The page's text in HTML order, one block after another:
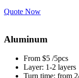
Quote Now
Aluminum
From $5 /5pcs
Layer: 1-2 layers
Turn time: from